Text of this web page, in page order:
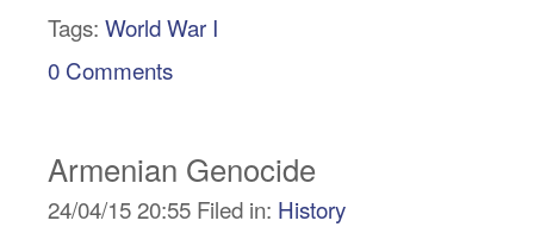
Tags: World War I
0 Comments
Armenian Genocide
24/04/15 20:55 Filed in: History